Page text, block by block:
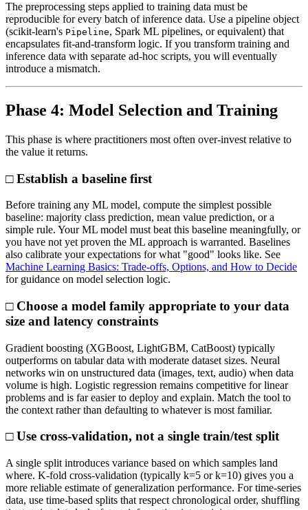
The preprocessing steps applied to training data must be
reproducible for every batch of inference data. Use a pipeline object
(scikit-learn's Pipeline, Spark ML pipelines, or equivalent) that
encapsulates fit-and-transform logic. If you transform training and
inference data with separate ad-hoc scripts, you will eventually
introduce a mismatch.
Phase 4: Model Selection and Training
This phase is where practitioners most often over-invest relative to
the value it returns.
□ Establish a baseline first
Before training any ML model, compute the simplest possible
baseline: majority class prediction, mean value prediction, or a
simple rule. Your ML model must beat this baseline meaningfully, or
you have not yet proven the ML approach is warranted. Baselines
also calibrate your expectations for what "good" looks like. See
Machine Learning Basics: Trade-offs, Options, and How to Decide
for guidance on model selection logic.
□ Choose a model family appropriate to your data
size and latency constraints
Gradient boosting (XGBoost, LightGBM, CatBoost) typically
outperforms on tabular data with moderate dataset sizes. Neural
networks win on unstructured data (images, text, audio) when data
volume is high. Logistic regression remains competitive for linear
problems and is far easier to deploy and explain. Match the tool to
the context rather than defaulting to whatever is most familiar.
□ Use cross-validation, not a single train/test split
A single split introduces variance based on which samples land
where. K-fold cross-validation (typically k=5 or k=10) gives you a
more reliable estimate of generalization performance. For time-series
data, use time-based splits that respect chronological order, shuffling